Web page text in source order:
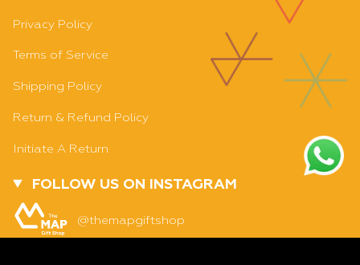
SOLD OUT - NOTIFY ME WHEN IT’S AVAILABLE
Privacy Policy
Terms of Service
Shipping Policy
Return & Refund Policy
Initiate A Return
FOLLOW US ON INSTAGRAM
@themapgiftshop